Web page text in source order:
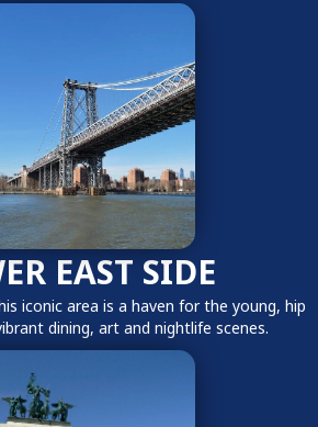
EAST SIDE
iconic area is a haven for the young, hip
dining, art and nightlife scenes.